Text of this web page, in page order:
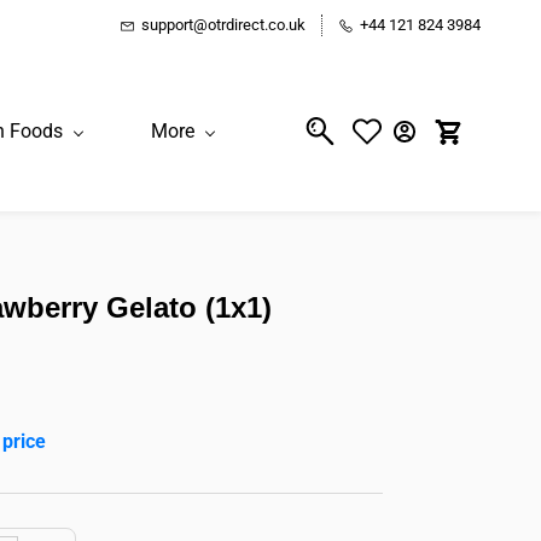
support@otrdirect.co.uk +44 121 824 3984
Foods More
Gelato (1x1)